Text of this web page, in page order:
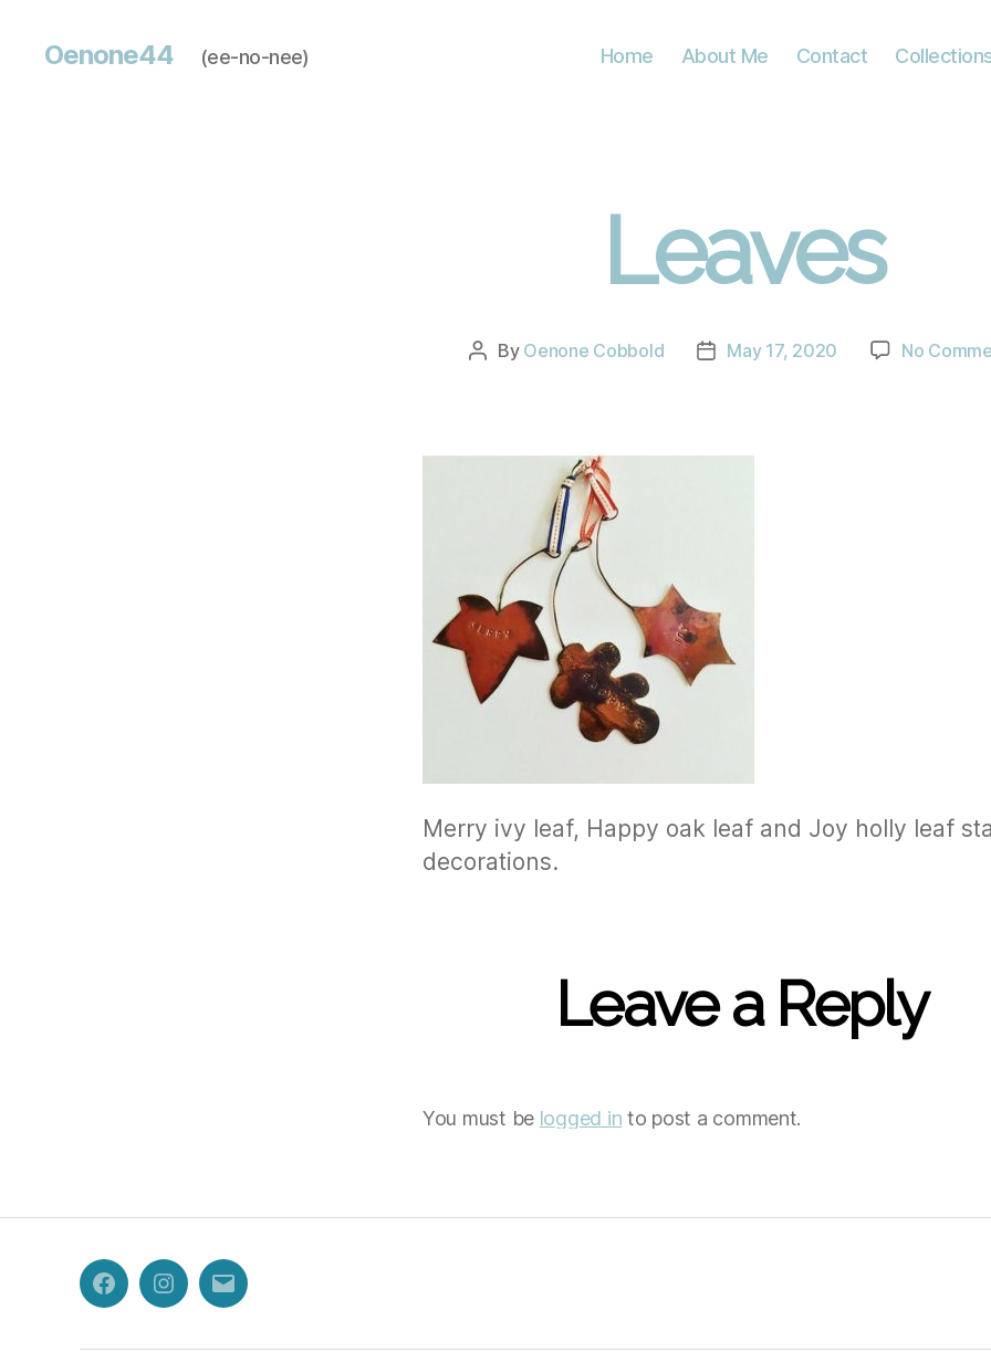
Oenone44 (ee-no-nee) Home About Me Contact
Leaves
Post
By Oenone Cobbold
PostMay 17, 2020 No
Merry ivy leaf, Happy oak leaf and Joy holly leaf
decorations.
Leave a Reply
You must be logged in to post a comment.
FacebookInstagram
Email